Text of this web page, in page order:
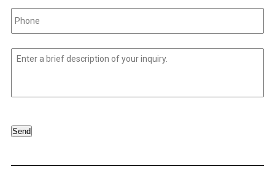
Phone *
Untitled
Send